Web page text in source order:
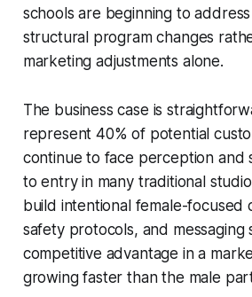
schools are beginning to
structural program changes
marketing adjustments alone.
The business case is
represent 40% of potential
continue to face perception and
to entry in many traditional
build intentional female-focused
safety protocols, and messaging
competitive advantage in a
growing faster than the male